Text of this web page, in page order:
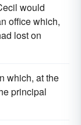
would
office which,
lost on
which, at the
principal